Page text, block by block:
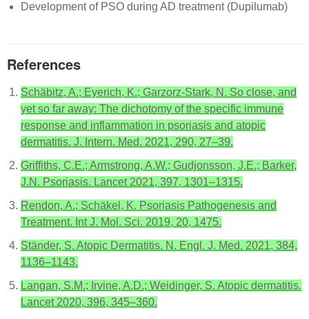
Development of PSO during AD treatment (Dupilumab)
References
Schäbitz, A.; Eyerich, K.; Garzorz-Stark, N. So close, and
yet so far away: The dichotomy of the specific immune
response and inflammation in psoriasis and atopic
dermatitis. J. Intern. Med. 2021, 290, 27–39.
Griffiths, C.E.; Armstrong, A.W.; Gudjonsson, J.E.; Barker,
J.N. Psoriasis. Lancet 2021, 397, 1301–1315.
Rendon, A.; Schäkel, K. Psoriasis Pathogenesis and
Treatment. Int J. Mol. Sci. 2019, 20, 1475.
Ständer, S. Atopic Dermatitis. N. Engl. J. Med. 2021, 384,
1136–1143.
Langan, S.M.; Irvine, A.D.; Weidinger, S. Atopic dermatitis.
Lancet 2020, 396, 345–360.